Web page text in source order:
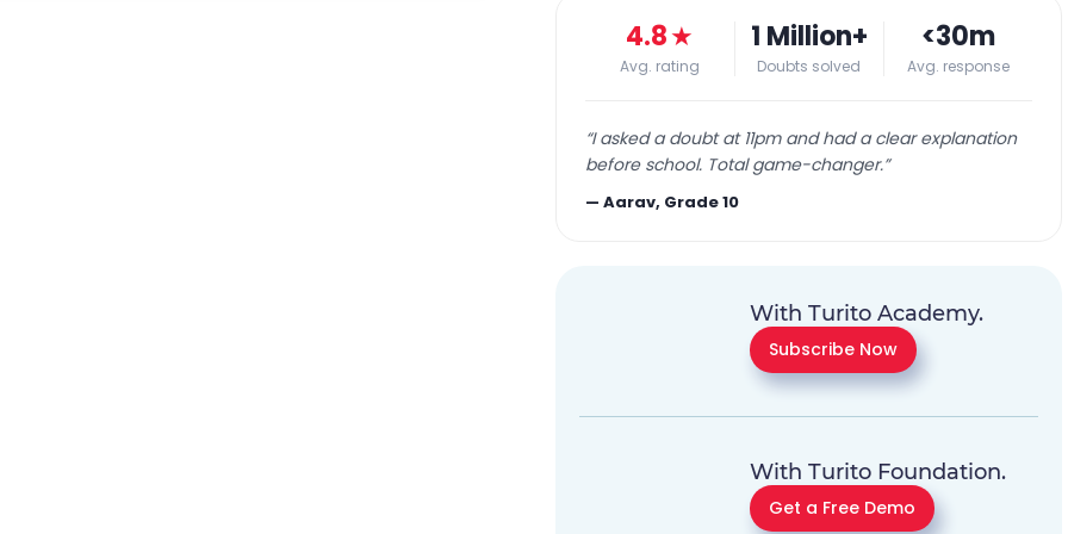
4.8★
Avg. rating
1 Million+
Doubts solved
<30m
Avg. response
“I asked a doubt at 11pm and had a clear explanation
before school. Total game-changer.”
—Aarav, Grade 10
With Turito Academy.
Subscribe Now
With Turito Foundation.
Get a Free Demo